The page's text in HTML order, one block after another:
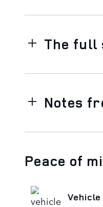
The full
Notes
Peace of